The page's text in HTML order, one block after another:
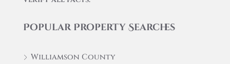
Popular Property Searches
Williamson County